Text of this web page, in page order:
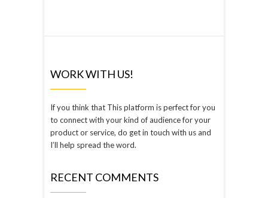
WORK WITH US!
If you think that This platform is perfect for you
to connect with your kind of audience for your
product or service, do get in touch with us and
I’ll help spread the word.
RECENT COMMENTS